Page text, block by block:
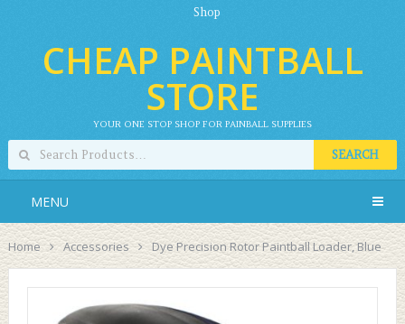
Shop
CHEAP PAINTBALL
STORE
YOUR ONE STOP SHOP FOR PAINBALL SUPPLIES
SEARCH
MENU
Home Accessories Dye Precision Rotor Paintball Loader, Blue